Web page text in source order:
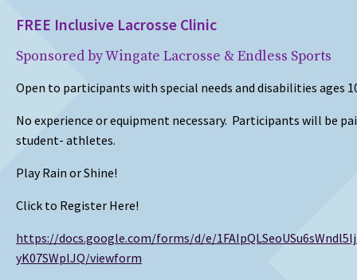
FREE Inclusive Lacrosse Clinic
Sponsored by Wingate Lacrosse & Endless Sports
Open to participants with special needs and disabilities ages
No experience or equipment necessary. Participants will be
student- athletes.
Play Rain or Shine!
Click to Register Here!
https://docs.google.com/forms/d/e/
yK07SWplJQ/viewform